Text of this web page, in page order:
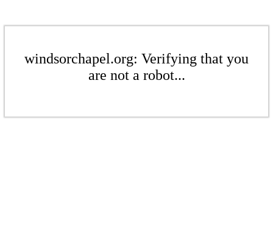
windsorchapel.org: Verifying that you
are not a robot...